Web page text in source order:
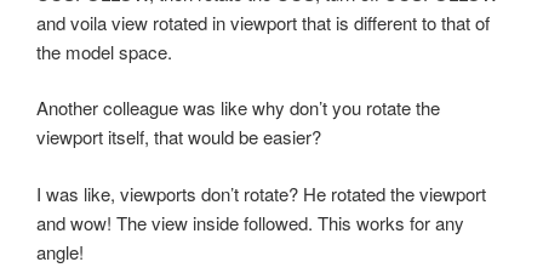
and voila view rotated in viewport that is different to that of
the model space.
Another colleague was like why don’t you rotate the
viewport itself, that would be easier?
I was like, viewports don’t rotate? He rotated the viewport
and wow! The view inside followed. This works for any
angle!